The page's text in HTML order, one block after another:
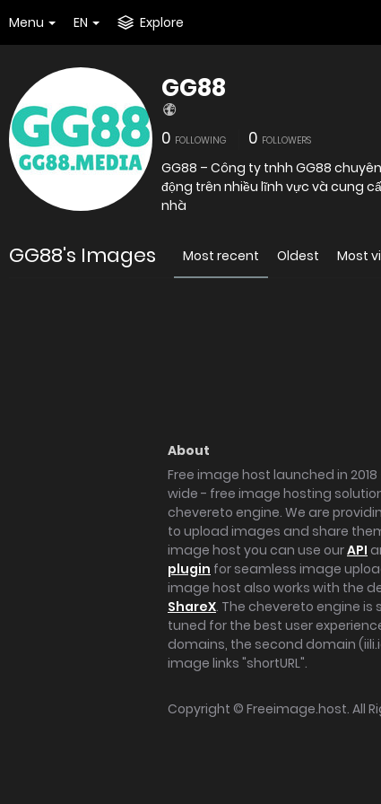
Menu EN Explore
GG88
0 FOLLOWING 0 FOLLOWERS
GG88 – Công ty tnhh GG88
động trên nhiều lĩnh vực và cung
nhà
GG88's Images Most recent Oldest Most
About
Free image host launched in
wide - free image hosting
chevereto engine. We are
to upload images and share
image host you can use ourAPI
plugin for seamless image
image host also works with the
ShareX. The chevereto engine
tuned for the best user
domains, the second domain
image links "shortURL".
Copyright © Freeimage.host. All